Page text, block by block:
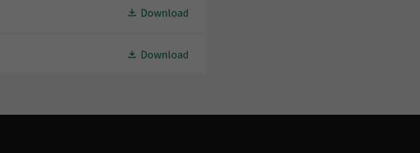
Download
Download